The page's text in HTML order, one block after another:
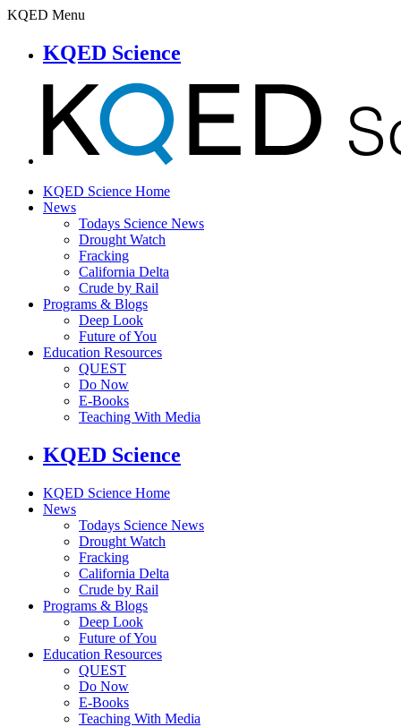
KQED Menu
KQED Science
KQED Science Home
News
Todays Science News
Drought Watch
Fracking
California Delta
Crude by Rail
Programs & Blogs
Deep Look
Future of You
Education Resources
QUEST
Do Now
E-Books
Teaching With Media
KQED Science
KQED Science Home
News
Todays Science News
Drought Watch
Fracking
California Delta
Crude by Rail
Programs & Blogs
Deep Look
Future of You
Education Resources
QUEST
Do Now
E-Books
Teaching With Media